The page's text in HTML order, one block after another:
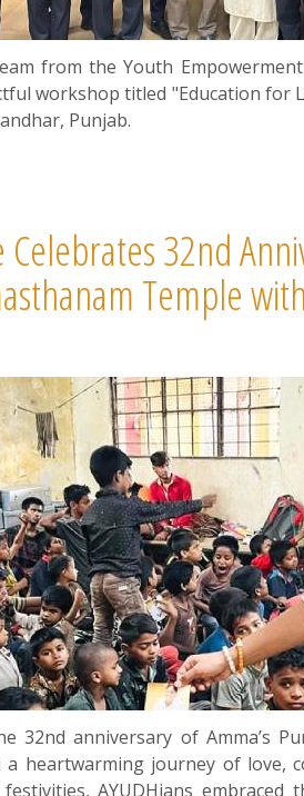
from the Youth
workshop titled "Education for
Punjab.
Celebrates 32nd
Temple
32nd anniversary of Amma’s
a heartwarming journey of love,
AYUDHians